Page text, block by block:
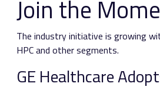
Join the
The industry initiative is growing
HPC and other segments.
GE Healthcare